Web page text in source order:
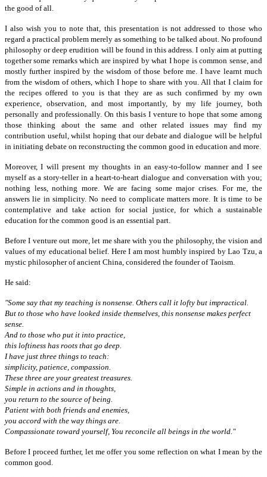
the good of all.
I also wish you to note that, this presentation is not addressed to those who
regard a practical problem merely as something to be talked about. No profound
philosophy or deep erudition will be found in this address. I only aim at putting
together some remarks which are inspired by what I hope is common sense, and
mostly further inspired by the wisdom of those before me. I have learnt much
from the wisdom of others, which I hope to share with you. All that I claim for
the recipes offered to you is that they are as such confirmed by my own
experience, observation, and most importantly, by my life journey, both
personally and professionally. On this basis I venture to hope that some among
those thinking about the same and other related issues may find my
contribution useful, whilst hoping that our debate and dialogue will be helpful
in initiating debate on reconstructing the common good in education and more.
Moreover, I will present my thoughts in an easy-to-follow manner and I see
myself as a story-teller in a heart-to-heart dialogue and conversation with you;
nothing less, nothing more. We are facing some major crises. For me, the
answers lie in simplicity. No need to complicate matters more. It is time to be
contemplative and take action for social justice, for which a sustainable
education for the common good is an essential part.
Before I venture out more, let me share with you the philosophy, the vision and
values of my educational belief. Here I am most humbly inspired by Lao Tzu, a
mystic philosopher of ancient China, considered the founder of Taoism.
He said:
"Some say that my teaching is nonsense. Others call it lofty but impractical.
But to those who have looked inside themselves, this nonsense makes perfect
sense.
And to those who put it into practice,
this loftiness has roots that go deep.
I have just three things to teach:
simplicity, patience, compassion.
These three are your greatest treasures.
Simple in actions and in thoughts,
you return to the source of being.
Patient with both friends and enemies,
you accord with the way things are.
Compassionate toward yourself, You reconcile all beings in the world."
Before I proceed further, let me offer you some reflection on what I mean by the
common good.